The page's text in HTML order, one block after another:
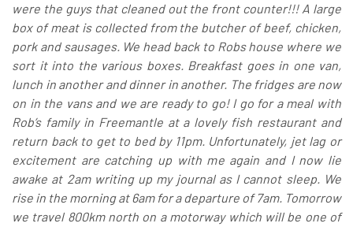
were the guys that cleaned out the front counter!!! A large
box of meat is collected from the butcher of beef, chicken,
pork and sausages. We head back to Robs house where we
sort it into the various boxes. Breakfast goes in one van,
lunch in another and dinner in another. The fridges are now
on in the vans and we are ready to go! I go for a meal with
Rob’s family in Freemantle at a lovely fish restaurant and
return back to get to bed by 11pm. Unfortunately, jet lag or
excitement are catching up with me again and I now lie
awake at 2am writing up my journal as I cannot sleep. We
rise in the morning at 6am for a departure of 7am. Tomorrow
we travel 800km north on a motorway which will be one of